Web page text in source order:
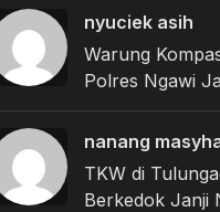
Gresik Gagal
nyuciek asih
Warung
Polres Ngawi
Warga
dan Aspirasi
nanang
TKW di
Berkedok Janji